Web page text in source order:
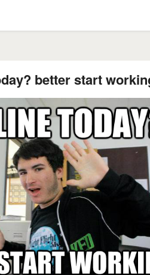
better start